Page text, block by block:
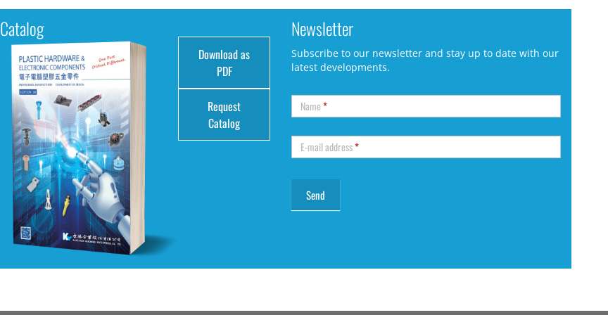
Catalog
Download as
PDF
Request
Catalog
Newsletter
Subscribe to our newsletter and stay up to date with our
latest developments.
Name*
E-mail address*